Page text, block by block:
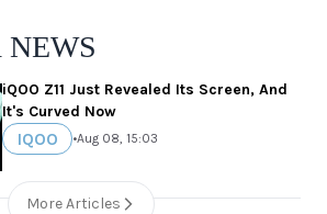
iQOO Z11 Just Revealed Its Screen, And
It's Curved Now
IQOO •Aug 08, 15:03
More Articles